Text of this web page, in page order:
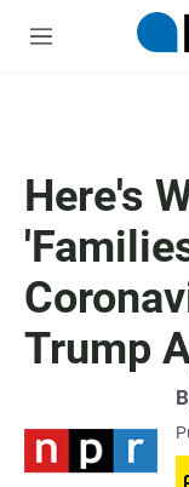
M
Here's
Trump